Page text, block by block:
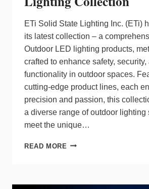
ETi Solid State Lighting Inc. (ETi)
its latest collection – a
Outdoor LED lighting products,
crafted to enhance safety, security,
functionality in outdoor spaces.
cutting-edge product lines, each
precision and passion, this
a diverse range of outdoor lighting
meet the unique…
READ MORE ETI
LAUNCHES